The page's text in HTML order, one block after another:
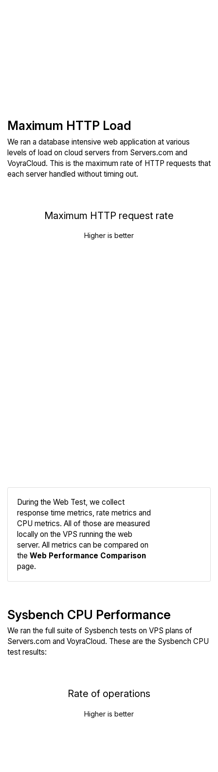
Maximum HTTP Load
We ran a database intensive web application at various
levels of load on cloud servers from Servers.com and
VoyraCloud. This is the maximum rate of HTTP requests that
each server handled without timing out.
Maximum HTTP request rate
Higher is better
During the Web Test, we collect
response time metrics, rate metrics and
CPU metrics. All of those are measured
locally on the VPS running the web
server. All metrics can be compared on
the Web Performance Comparison
page.
Sysbench CPU Performance
We ran the full suite of Sysbench tests on VPS plans of
Servers.com and VoyraCloud. These are the Sysbench CPU
test results:
Rate of operations
Higher is better